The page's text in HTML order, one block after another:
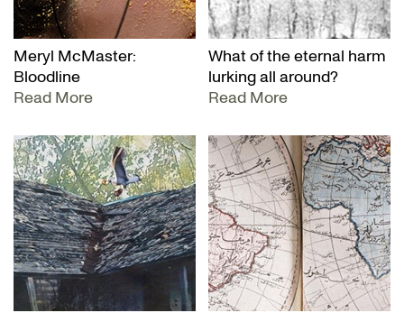
Meryl McMaster:
Bloodline
Read More
What of the eternal harm
lurking all around?
Read More